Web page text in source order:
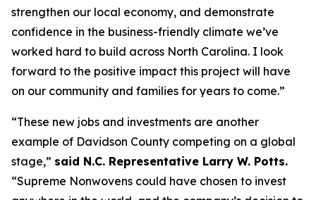
strengthen our local economy, and demonstrate
confidence in the business-friendly climate we’ve
worked hard to build across North Carolina. I look
forward to the positive impact this project will have
on our community and families for years to come.”
“These new jobs and investments are another
example of Davidson County competing on a global
stage,” said N.C. Representative Larry W. Potts.
“Supreme Nonwovens could have chosen to invest